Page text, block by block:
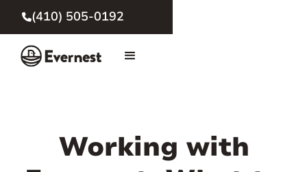
(410) 505-0192
Working with